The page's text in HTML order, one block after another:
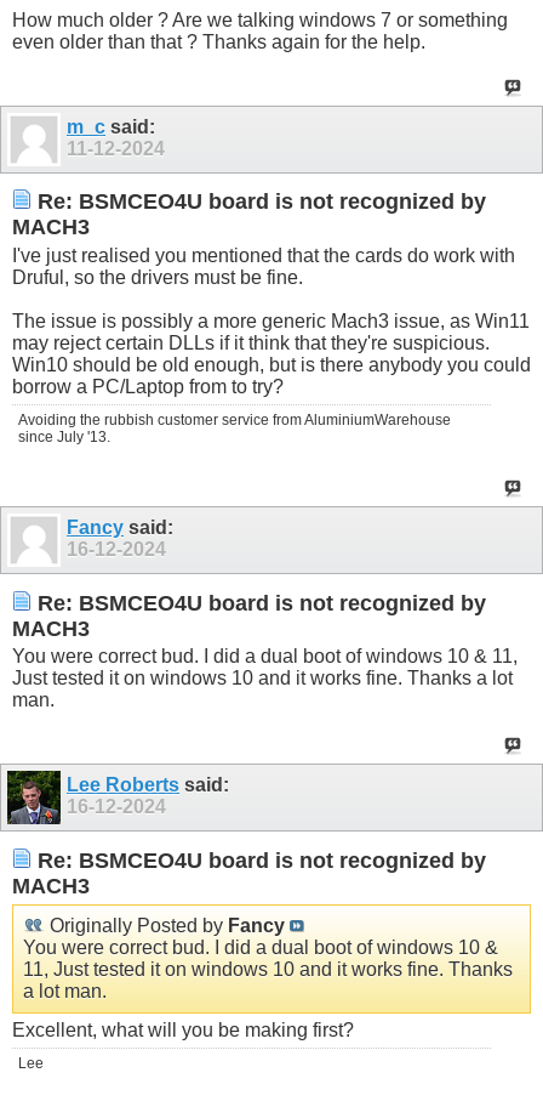
How much older ? Are we talking windows 7 or something
even older than that ? Thanks again for the help.
m_c said:
11-12-2024
Re: BSMCEO4U board is not recognized by
MACH3
I've just realised you mentioned that the cards do work with
Druful, so the drivers must be fine.
The issue is possibly a more generic Mach3 issue, as Win11
may reject certain DLLs if it think that they're suspicious.
Win10 should be old enough, but is there anybody you could
borrow a PC/Laptop from to try?
Avoiding the rubbish customer service from AluminiumWarehouse
since July '13.
Fancy said:
16-12-2024
Re: BSMCEO4U board is not recognized by
MACH3
You were correct bud. I did a dual boot of windows 10 & 11,
Just tested it on windows 10 and it works fine. Thanks a lot
man.
Lee Roberts said:
16-12-2024
Re: BSMCEO4U board is not recognized by
MACH3
Originally Posted by Fancy
You were correct bud. I did a dual boot of windows 10 &
11, Just tested it on windows 10 and it works fine. Thanks
a lot man.
Excellent, what will you be making first?
Lee